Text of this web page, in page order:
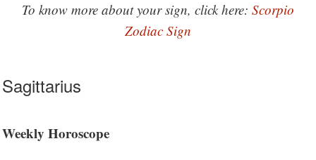
To know more about your sign, click here: Scorpio
Zodiac Sign
Sagittarius
Weekly Horoscope